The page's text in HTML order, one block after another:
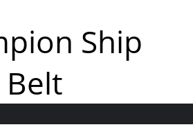
Ship
Belt